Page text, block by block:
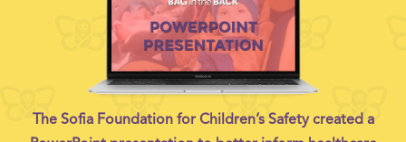
The Sofia Foundation for Children’s Safety created a